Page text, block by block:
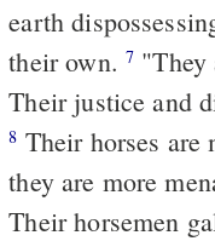
earth
their own. 7 "They
Their justice and
8 Their horses are
they are more
Their horsemen